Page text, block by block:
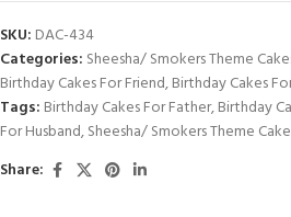
SKU: DAC-434
Categories: Sheesha/ Smokers Theme
Birthday Cakes For Friend,Birthday Cakes
Tags: Birthday Cakes For Father,Birthday
For Husband,Sheesha/ Smokers Theme
Share: